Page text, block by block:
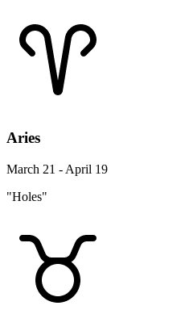
Aries
March 21 - April 19
"Holes"